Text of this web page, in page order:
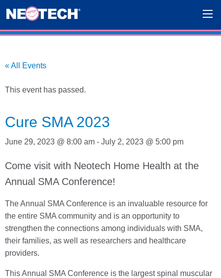
« All Events
This event has passed.
Cure SMA 2023
June 29, 2023 @ 8:00 am - July 2, 2023 @ 5:00 pm
Come visit with Neotech Home Health at the
Annual SMA Conference!
The Annual SMA Conference is an invaluable resource for
the entire SMA community and is an opportunity to
strengthen the connections among individuals with SMA,
their families, as well as researchers and healthcare
providers.
This Annual SMA Conference is the largest spinal muscular